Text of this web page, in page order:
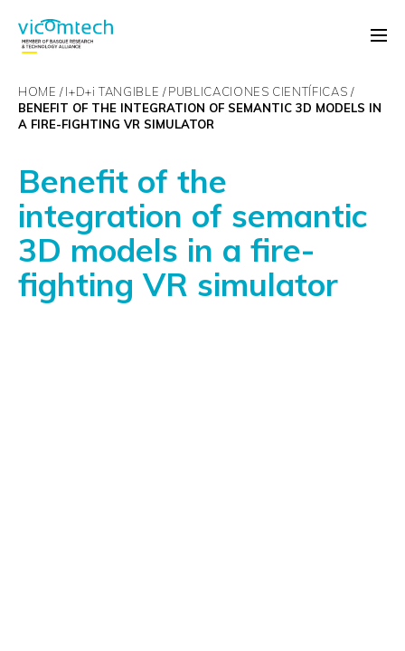
HOME I+D+i TANGIBLE PUBLICACIONES CIENTÍFICAS
BENEFIT OF THE INTEGRATION OF SEMANTIC 3D MODELS IN
A FIRE-FIGHTING VR SIMULATOR
Benefit of the
integration of semantic
3D models in a fire-
fighting VR simulator